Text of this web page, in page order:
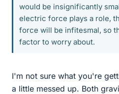
would be insignificantly
electric force plays a role,
force will be infitesmal, so
factor to worry about.
I'm not sure what you're
a little messed up. Both